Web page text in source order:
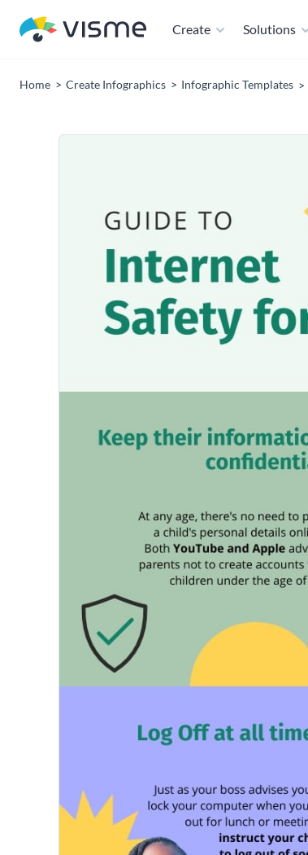
Create Solutions
Home Create Infographics Infographic Templates